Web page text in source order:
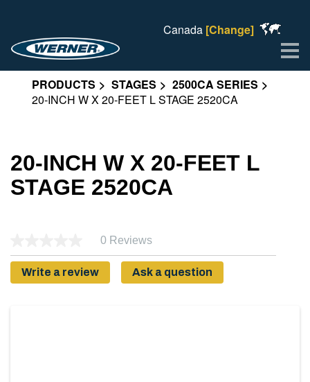
Canada [Change]
PRODUCTS STAGES
2500CA SERIES
20-INCH W X 20-FEET L STAGE 2520CA
20-INCH W X 20-FEET L
STAGE 2520CA
0 Reviews
Write a review Ask a question